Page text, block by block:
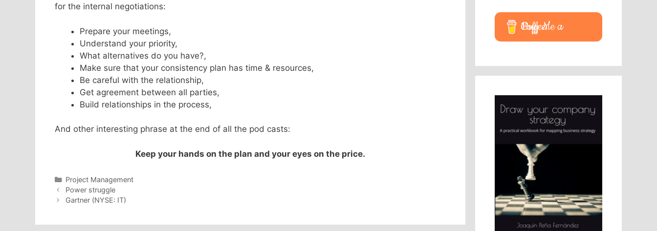
for the internal negotiations:
Prepare your meetings,
Understand your priority,
What alternatives do you have?,
Make sure that your consistency plan has time & resources,
Be careful with the relationship,
Get agreement between all parties,
Build relationships in the process,
And other interesting phrase at the end of all the pod casts:
Keep your hands on the plan and your eyes on the price.
Categories
Project Management
Power struggle
Gartner (NYSE: IT)
Buy Me a Coffee